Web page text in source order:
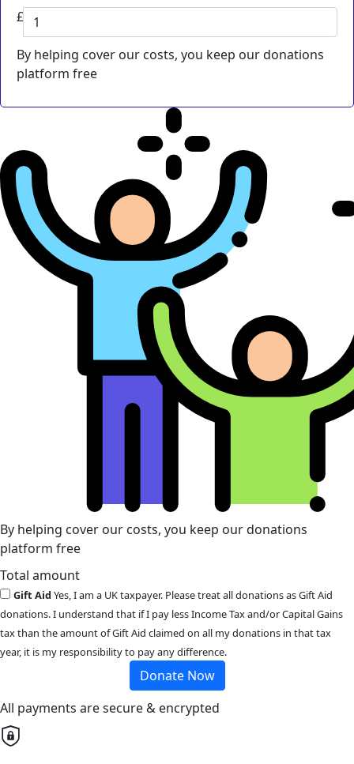
£
By helping cover our costs, you keep our donations
platform free
By helping cover our costs, you keep our donations
platform free
Total amount
Gift AidYes, I am a UK taxpayer. Please treat all donations as Gift Aid
donations. I understand that if I pay less Income Tax and/or Capital Gains
tax than the amount of Gift Aid claimed on all my donations in that tax
year, it is my responsibility to pay any difference.
Donate Now
All payments are secure & encrypted